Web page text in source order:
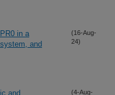
in a
and
(16-Aug-
24)
and (4-Aug-